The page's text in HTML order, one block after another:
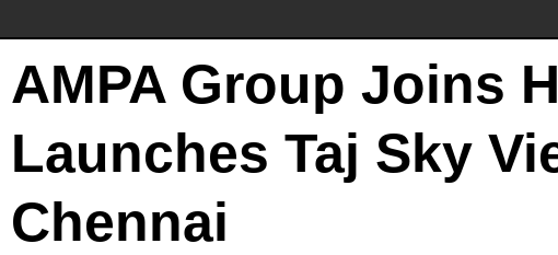
AMPA Group Joins
Launches Taj Sky
Chennai